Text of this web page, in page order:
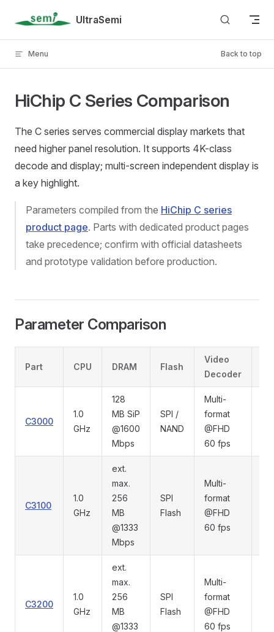
Skip to content UltraSemi
Menu Back to top
HiChip C Series Comparison
The C series serves commercial display markets that
need higher panel resolution. It supports 4K-class
decode and display; multi-screen independent display is
a key highlight.
Parameters compiled from the HiChip C series
product page. Parts with dedicated product pages
take precedence; confirm with official datasheets
and prototype validation before production.
Parameter Comparison
Part CPU DRAM Flash
Video
Decoder
C3000
1.0
GHz
128
MB SiP
@1600
Mbps
SPI /
NAND
Multi-
format
@FHD
60 fps
C3100
1.0
GHz
ext.
max.
256
MB
@1333
Mbps
SPI
Flash
Multi-
format
@FHD
60 fps
C3200
1.0
GHz
ext.
max.
256
MB
@1333
SPI
Flash
Multi-
format
@FHD
60 fps